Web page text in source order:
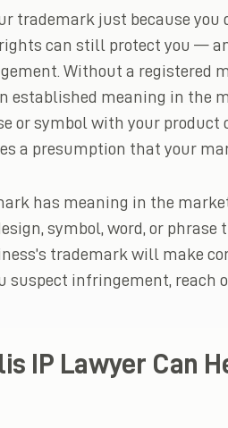
trademark just because you
can still protect you —
Without a registered
established meaning in the
or symbol with your product
a presumption that your
has meaning in the
symbol, word, or
trademark will make
suspect infringement,
IP Lawyer Can